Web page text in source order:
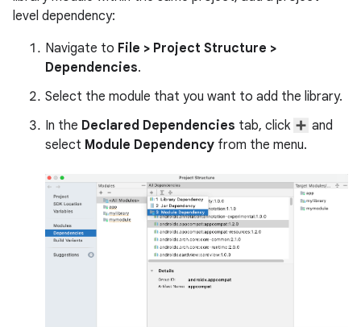
level dependency:
Navigate to File > Project Structure >
Dependencies.
Select the module that you want to add the library.
In the Declared Dependencies tab, click
and
select Module Dependency from the menu.